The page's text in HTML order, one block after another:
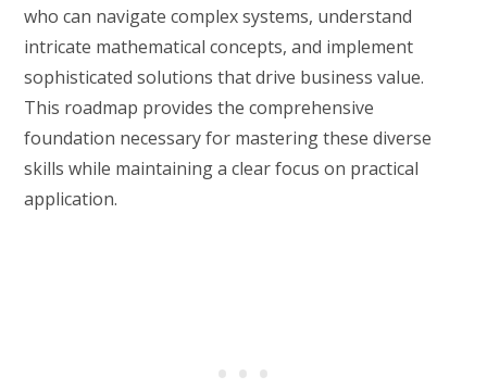
who can navigate complex systems, understand
intricate mathematical concepts, and implement
sophisticated solutions that drive business value.
This roadmap provides the comprehensive
foundation necessary for mastering these diverse
skills while maintaining a clear focus on practical
application.